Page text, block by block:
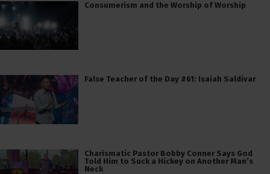
Consumerism and the Worship of Worship
False Teacher of the Day #61: Isaiah Saldivar
Charismatic Pastor Bobby Conner Says God
Told Him to Suck a Hickey on Another Man’s
Neck